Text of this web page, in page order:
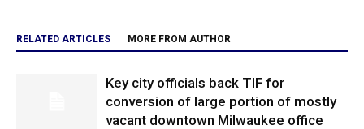
RELATED ARTICLES MORE FROM AUTHOR
Key city officials back TIF for
conversion of large portion of mostly
vacant downtown Milwaukee office